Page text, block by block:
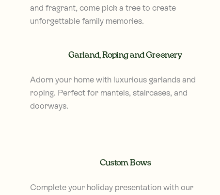
and fragrant, come pick a tree to create
unforgettable family memories.
Garland, Roping and Greenery
Adorn your home with luxurious garlands and
roping. Perfect for mantels, staircases, and
doorways.
Custom Bows
Complete your holiday presentation with our